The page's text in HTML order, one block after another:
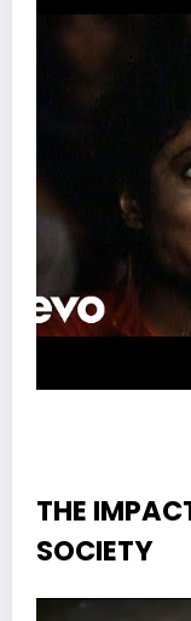
THE
SOCIETY